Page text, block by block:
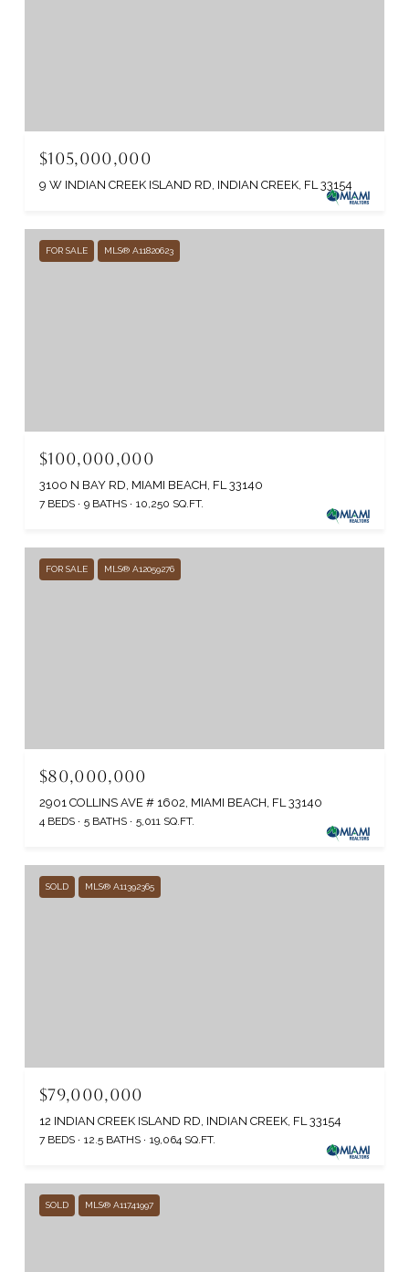
$105,000,000
9 W INDIAN CREEK ISLAND RD, INDIAN CREEK, FL 33154
FOR SALE MLS® A11820623
$100,000,000
3100 N BAY RD, MIAMI BEACH, FL 33140
7 BEDS 9 BATHS 10,250 SQ.FT.
FOR SALE MLS® A12059276
$80,000,000
2901 COLLINS AVE # 1602, MIAMI BEACH, FL 33140
4 BEDS 5 BATHS 5,011 SQ.FT.
SOLD MLS® A11392365
$79,000,000
12 INDIAN CREEK ISLAND RD, INDIAN CREEK, FL 33154
7 BEDS 12.5 BATHS 19,064 SQ.FT.
SOLD MLS® A11741997